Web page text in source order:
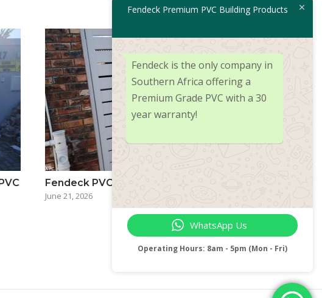
Fendeck PVC — More Than Just Fencing
June 21, 2026
Fendeck Premium PVC Building Products
Fendeck is the only company in
Southern Africa offering a
Premium Grade PVC with a 30
year warranty!
WhatsApp Us
Operating Hours: 8am - 5pm (Mon - Fri)